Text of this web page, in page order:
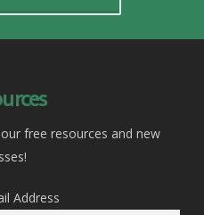
free resources and new
Address